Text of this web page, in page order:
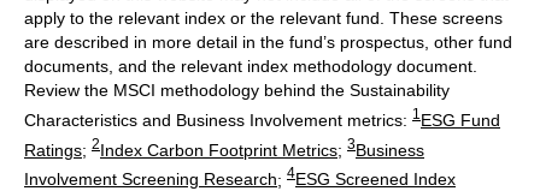
apply to the relevant index or the relevant fund. These screens
are described in more detail in the fund’s prospectus, other fund
documents, and the relevant index methodology document.
Review the MSCI methodology behind the Sustainability
Characteristics and Business Involvement metrics: 1 ESG Fund
Ratings; 2Index Carbon Footprint Metrics; 3Business
Involvement Screening Research; 4ESG Screened Index